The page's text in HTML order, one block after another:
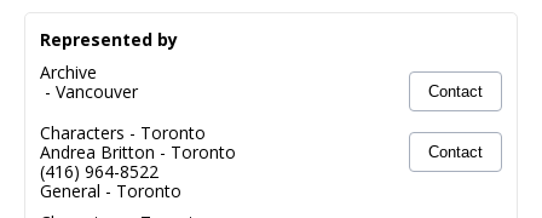
Represented by
Archive
- Vancouver Contact
Characters - Toronto
Andrea Britton - Toronto
(416) 964-8522
General - Toronto
Contact